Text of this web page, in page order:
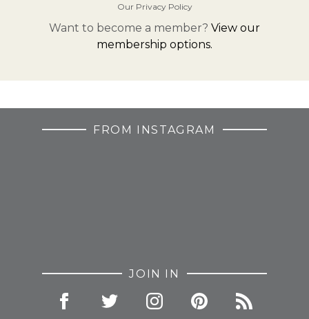
Our Privacy Policy
Want to become a member? View our
membership options.
FROM INSTAGRAM
JOIN IN